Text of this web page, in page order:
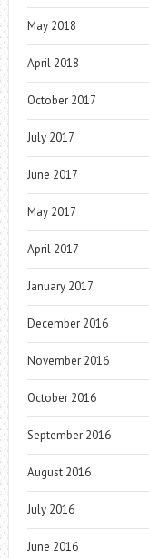
May 2018
April 2018
October 2017
July 2017
June 2017
May 2017
April 2017
January 2017
December 2016
November 2016
October 2016
September 2016
August 2016
July 2016
June 2016